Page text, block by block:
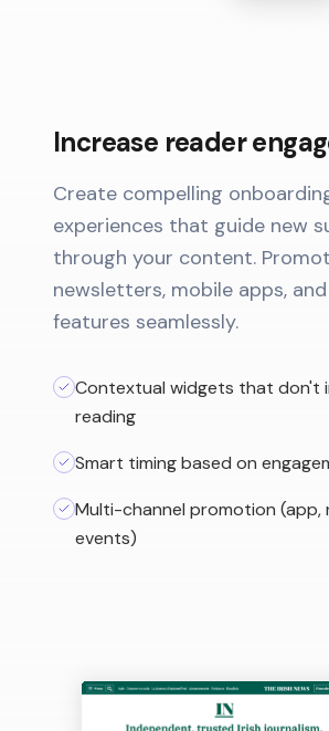
Increase reader
Create compelling
experiences that guide new
through your content.
newsletters, mobile apps,
features seamlessly.
Contextual widgets that don't
reading
Smart timing based on
Multi-channel promotion (app,
events)